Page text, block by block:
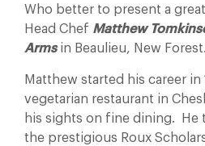
Who better to present a
Head Chef Matthew
Armsin Beaulieu, New Forest.
Matthew started his career in
vegetarian restaurant in
his sights on fine dining. He
the prestigious Roux